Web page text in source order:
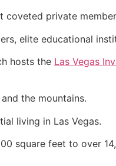
private
elite educational
hosts the Las Vegas
the mountains.
living in Las Vegas.
square feet to over